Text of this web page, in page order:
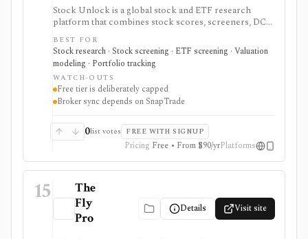
Stock Unlock is a global stock and ETF research
platform that combines stock scores, screeners, DCF
tools, comparison charts, watchlists, and portfolio
tracking. It is built for retail investors who want
research and portfolio context together, with deeper
history and broker links moving behind paid plans.
BEST FOR
Stock research · Stock screening · ETF screening · Valuation
modeling · Portfolio tracking
WATCH-OUTS
Free tier is deliberately capped
Broker sync depends on SnapTrade
0list votes FREE WITH SIGNUP
Pricing Free • From $90/yrPlatforms
15
The
Fly
Pro
Details Visit site